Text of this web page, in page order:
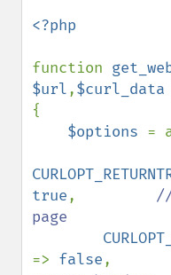
<?php
function
$url,$curl_data
{
$options =
true,
page
=> false